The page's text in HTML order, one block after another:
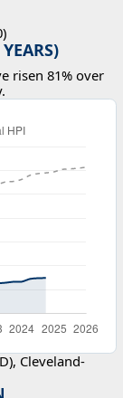
risen 81% over
Cleveland-